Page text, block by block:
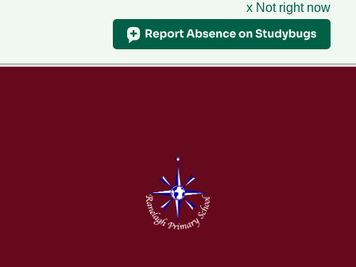
x Not right now
Menu
Home
About Ranelagh Primary and
Nursery School
Parent's information